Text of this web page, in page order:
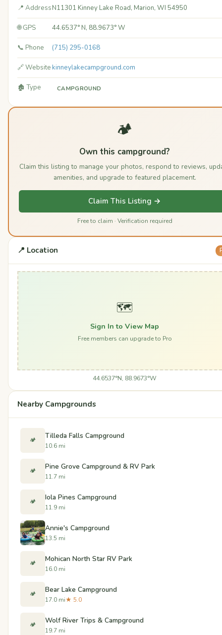
📍 AddressN11301 Kinney Lake Road, Marion, WI 54950
🌐 GPS 44.6537° N, 88.9673° W
📞 Phone (715) 295-0168
🔗 Websitekinneylakecampground.com
🏚️ Type CAMPGROUND
🏕️
Own this campground?
Claim this listing to manage your photos, respond to reviews,
amenities, and upgrade to featured placement.
Claim This Listing →
Free to claim · Verification required
📍 Location
🗺️
Sign In to View Map
Free members can upgrade to Pro
44.6537°N, 88.9673°W
Nearby Campgrounds
🏕️ Tilleda Falls Campground
10.6 mi
🏕️ Pine Grove Campground & RV Park
11.7 mi
🏕️ Iola Pines Campground
11.9 mi
Annie's Campground
13.5 mi
🏕️ Mohican North Star RV Park
16.0 mi
🏕️ Bear Lake Campground
17.0 mi★ 5.0
🏕️ Wolf River Trips & Campground
19.7 mi